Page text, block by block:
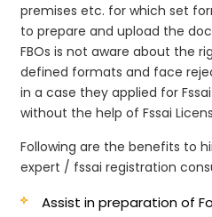
premises etc. for which set
to prepare and upload the
FBOs is not aware about the
defined formats and face
in a case they applied for
without the help of Fssai
Following are the benefits to
expert / fssai registration
Assist in preparation of